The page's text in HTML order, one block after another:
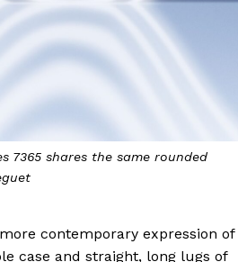
7365 shares the same rounded
contemporary expression of
case and straight, long lugs of